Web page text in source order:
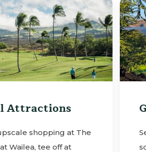
Attractions
shopping at The
Wailea, tee off at